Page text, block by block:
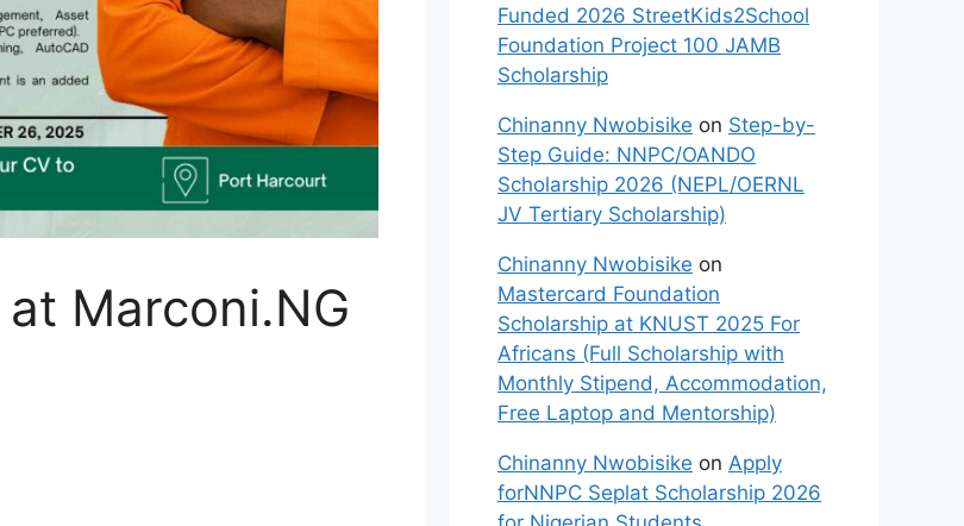
Marconi.NG
Funded 2026 StreetKids2School
Foundation Project 100 JAMB
Scholarship
Chinanny Nwobisike on Step-by-
Step Guide: NNPC/OANDO
Scholarship 2026 (NEPL/OERNL
JV Tertiary Scholarship)
Chinanny Nwobisike on
Mastercard Foundation
Scholarship at KNUST 2025 For
Africans (Full Scholarship with
Monthly Stipend, Accommodation,
Free Laptop and Mentorship)
Chinanny Nwobisike on Apply
forNNPC Seplat Scholarship 2026